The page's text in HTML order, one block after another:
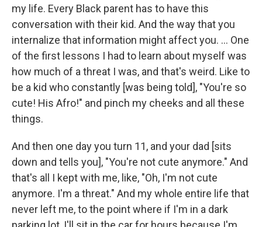
my life. Every Black parent has to have this
conversation with their kid. And the way that you
internalize that information might affect you. ... One
of the first lessons I had to learn about myself was
how much of a threat I was, and that's weird. Like to
be a kid who constantly [was being told], "You're so
cute! His Afro!" and pinch my cheeks and all these
things.
And then one day you turn 11, and your dad [sits
down and tells you], "You're not cute anymore." And
that's all I kept with me, like, "Oh, I'm not cute
anymore. I'm a threat." And my whole entire life that
never left me, to the point where if I'm in a dark